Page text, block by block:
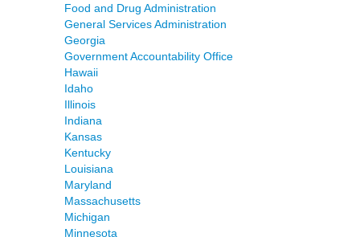
Food and Drug Administration
General Services Administration
Georgia
Government Accountability Office
Hawaii
Idaho
Illinois
Indiana
Kansas
Kentucky
Louisiana
Maryland
Massachusetts
Michigan
Minnesota